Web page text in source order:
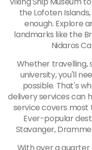
the Lofoten
enough. Explore
landmarks like the
Nidaros
Whether travelling,
university, you'll
possible. That's
delivery services can
service covers most
Ever-popular
Stavanger,